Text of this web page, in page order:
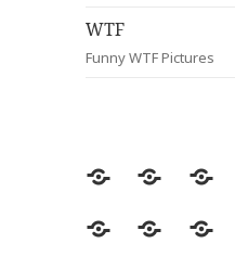
WTF
Funny WTF Pictures
Random
Most
Fail
Most
Clever